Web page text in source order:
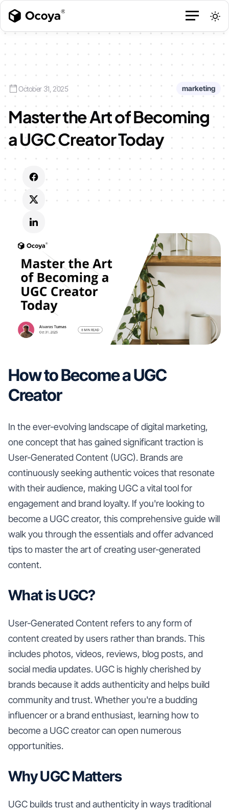
October 31, 2025 marketing
Master the Art of Becoming
a UGC Creator Today
How to Become a UGC
Creator
In the ever-evolving landscape of digital marketing,
one concept that has gained significant traction is
User-Generated Content (UGC). Brands are
continuously seeking authentic voices that resonate
with their audience, making UGC a vital tool for
engagement and brand loyalty. If you're looking to
become a UGC creator, this comprehensive guide will
walk you through the essentials and offer advanced
tips to master the art of creating user-generated
content.
What is UGC?
User-Generated Content refers to any form of
content created by users rather than brands. This
includes photos, videos, reviews, blog posts, and
social media updates. UGC is highly cherished by
brands because it adds authenticity and helps build
community and trust. Whether you're a budding
influencer or a brand enthusiast, learning how to
become a UGC creator can open numerous
opportunities.
Why UGC Matters
UGC builds trust and authenticity in ways traditional